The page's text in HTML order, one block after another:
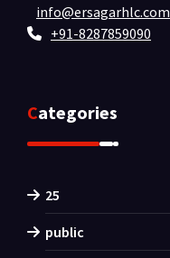
info@ersagarhlc.com
+91-8287859090
Categories
25
public